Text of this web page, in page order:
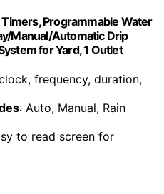
Programmable Water
Manual/Automatic Drip
for Yard, 1 Outlet
frequency, duration,
: Auto, Manual, Rain
to read screen for